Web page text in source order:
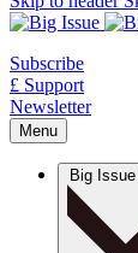
Subscribe
£ Support
Newsletter
Menu
Big